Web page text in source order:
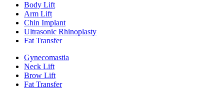
Body Lift
Arm Lift
Chin Implant
Ultrasonic Rhinoplasty
Fat Transfer
Gynecomastia
Neck Lift
Brow Lift
Fat Transfer